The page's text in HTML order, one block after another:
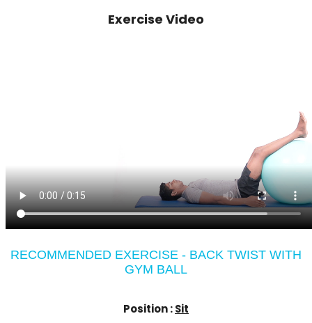
Exercise Video
RECOMMENDED EXERCISE - BACK TWIST WITH
GYM BALL
Position :Sit